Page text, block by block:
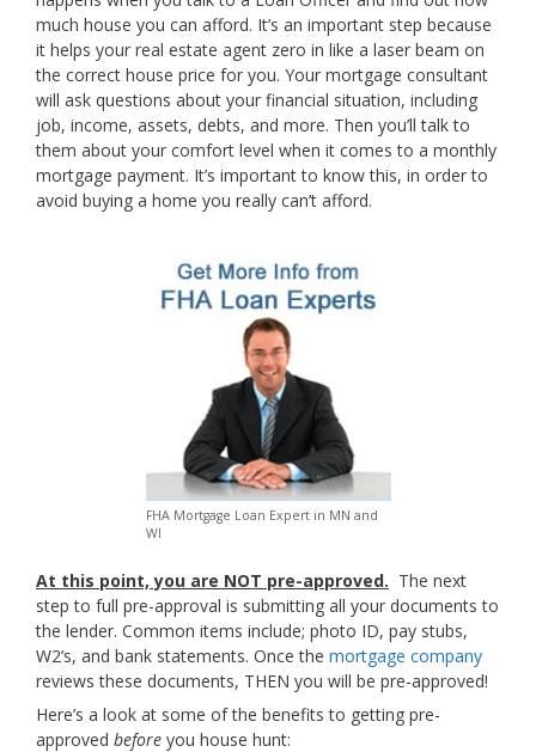
much house you can afford. It’s an important step because
it helps your real estate agent zero in like a laser beam on
the correct house price for you. Your mortgage consultant
will ask questions about your financial situation, including
job, income, assets, debts, and more. Then you’ll talk to
them about your comfort level when it comes to a monthly
mortgage payment. It’s important to know this, in order to
avoid buying a home you really can’t afford.
FHA Mortgage Loan Expert in MN and
WI
At this point, you are NOT pre-approved. The next
step to full pre-approval is submitting all your documents to
the lender. Common items include; photo ID, pay stubs,
W2’s, and bank statements. Once the mortgage company
reviews these documents, THEN you will be pre-approved!
Here’s a look at some of the benefits to getting pre-
approved before you house hunt: